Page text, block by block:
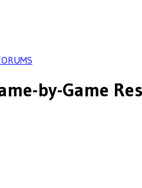
by-Game